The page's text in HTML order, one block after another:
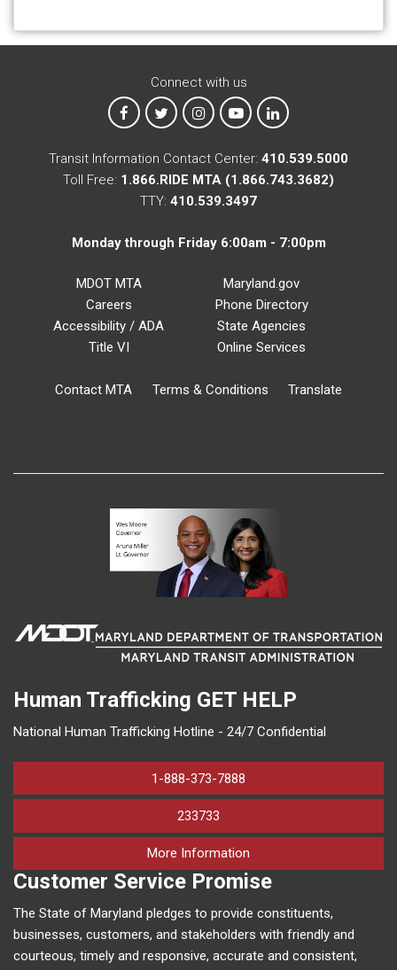
Connect with us
MTA on Facebook
MTA on XMTA on Instagram
MTA on YouTube
MTA on LinkedIn
Transit Information Contact Center: 410.539.5000
Toll Free: 1.866.RIDE MTA (1.866.743.3682)
TTY: 410.539.3497
Monday through Friday 6:00am - 7:00pm
MDOT MTA
Careers
Accessibility / ADA
Title VI
Maryland.gov
Phone Directory
State Agencies
Online Services
Contact MTA Terms & Conditions Translate
Human Trafficking GET HELP
National Human Trafficking Hotline - 24/7 Confidential
1-888-373-7888
233733
More Information
Customer Service Promise
The State of Maryland pledges to provide constituents,
businesses, customers, and stakeholders with friendly and
courteous, timely and responsive, accurate and consistent,